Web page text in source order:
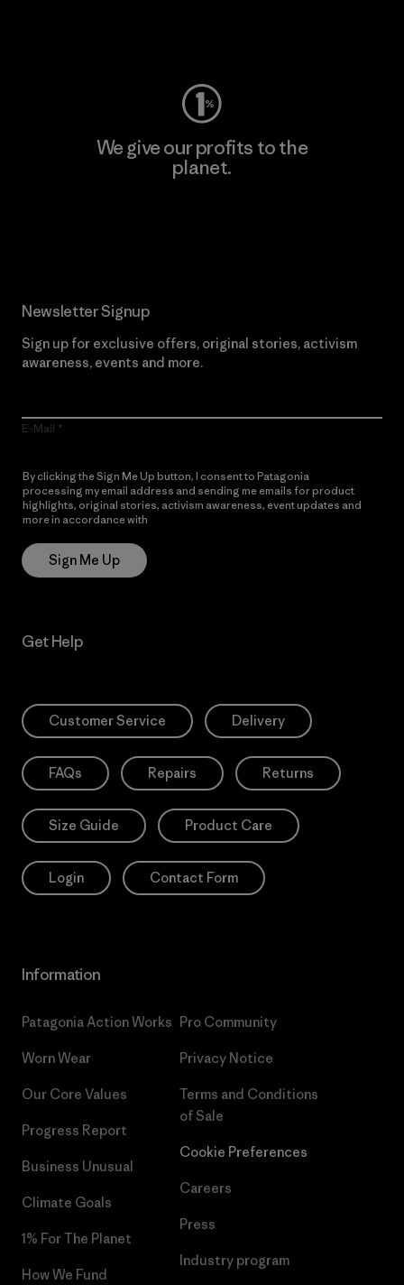
We give our profits to the
planet.
Newsletter Signup
Sign up for exclusive offers, original stories, activism
awareness, events and more.
E-Mail
By clicking the Sign Me Up button, I consent to Patagonia
processing my email address and sending me emails for product
highlights, original stories, activism awareness, event updates and
more in accordance with
Sign Me Up
Get Help
Customer Service Delivery
FAQs Repairs Returns
Size Guide Product Care
Login Contact Form
Information
Patagonia Action Works
Worn Wear
Our Core Values
Progress Report
Business Unusual
Climate Goals
1% For The Planet
How We Fund
Pro Community
Privacy Notice
Terms and Conditions
of Sale
Cookie Preferences
Careers
Press
Industry program